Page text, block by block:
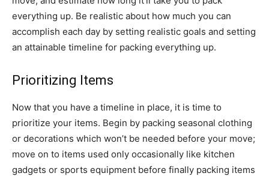
everything up. Be realistic about how much you can
accomplish each day by setting realistic goals and setting
an attainable timeline for packing everything up.
Prioritizing Items
Now that you have a timeline in place, it is time to
prioritize your items. Begin by packing seasonal clothing
or decorations which won’t be needed before your move;
move on to items used only occasionally like kitchen
gadgets or sports equipment before finally packing items